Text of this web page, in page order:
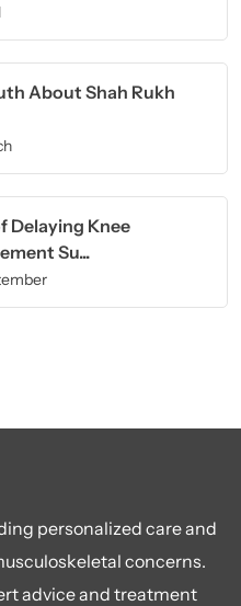
About Shah Rukh
Delaying Knee
Su...
personalized care and
concerns.
advice and treatment